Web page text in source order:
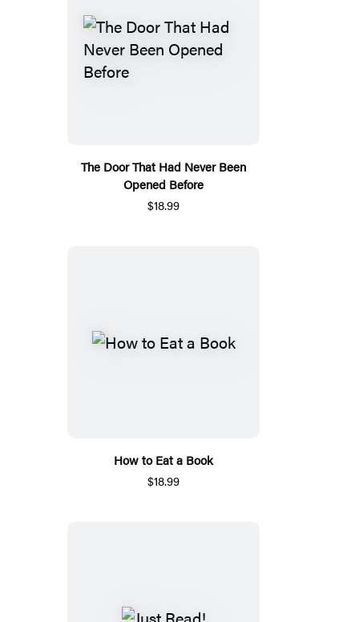
The Door That Had Never Been
Opened Before
$18.99
How to Eat a Book
$18.99